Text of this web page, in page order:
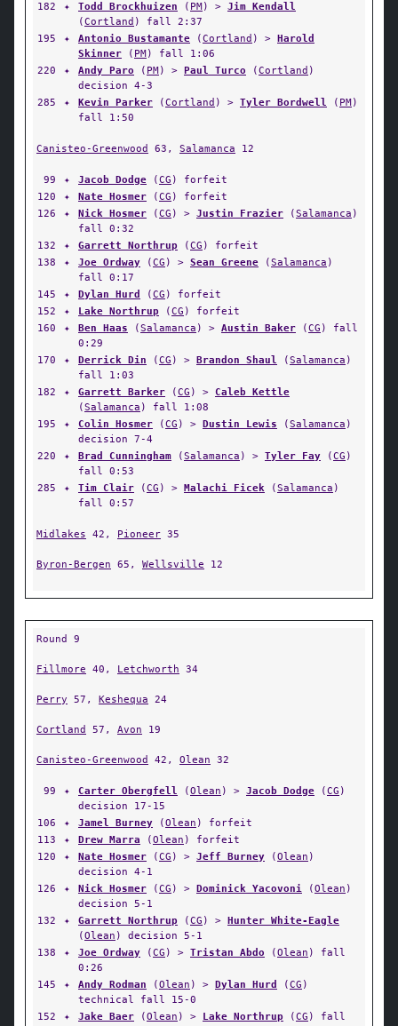
182 ✦ Todd Brockhuizen ( PM) > Jim Kendall
(Cortland ) fall 2:37
195
✦ Antonio Bustamante (Cortland ) > Harold
Skinner ( PM) fall 1:06
220
✦ Andy Paro ( PM) > Paul Turco (Cortland )
decision 4-3
285
✦ Kevin Parker (Cortland ) > Tyler Bordwell ( PM)
fall 1:50
Canisteo-Greenwood 63, Salamanca 12
99 ✦ Jacob Dodge (CG ) forfeit
120
✦ Nate Hosmer (CG ) forfeit
126
✦ Nick Hosmer (CG ) > Justin Frazier (Salamanca )
fall 0:32
132
✦ Garrett Northrup (CG ) forfeit
138
✦ Joe Ordway (CG ) > Sean Greene (Salamanca )
fall 0:17
145
✦ Dylan Hurd (CG ) forfeit
152
✦ Lake Northrup (CG ) forfeit
160
✦ Ben Haas (Salamanca ) > Austin Baker (CG ) fall
0:29
170
✦ Derrick Din (CG ) > Brandon Shaul (Salamanca )
fall 1:03
182
✦ Garrett Barker (CG ) > Caleb Kettle
(Salamanca ) fall 1:08
195
✦ Colin Hosmer (CG ) > Dustin Lewis (Salamanca )
decision 7-4
220
✦ Brad Cunningham (Salamanca ) > Tyler Fay (CG )
fall 0:53
285
✦ Tim Clair (CG ) > Malachi Ficek (Salamanca )
fall 0:57
Midlakes 42, Pioneer 35
Byron-Bergen 65, Wellsville 12
Round 9
Fillmore 40, Letchworth 34
Perry 57, Keshequa 24
Cortland 57, Avon 19
Canisteo-Greenwood 42, Olean 32
99 ✦ Carter Obergfell (Olean ) > Jacob Dodge (CG )
decision 17-15
106
✦ Jamel Burney (Olean ) forfeit
113
✦ Drew Marra (Olean ) forfeit
120
✦ Nate Hosmer (CG ) > Jeff Burney (Olean )
decision 4-1
126
✦ Nick Hosmer (CG ) > Dominick Yacovoni (Olean )
decision 5-1
132
✦ Garrett Northrup (CG ) > Hunter White-Eagle
(Olean ) decision 5-1
138
✦ Joe Ordway (CG ) > Tristan Abdo (Olean ) fall
0:26
145
✦ Andy Rodman (Olean ) > Dylan Hurd (CG )
technical fall 15-0
152
✦ Jake Baer (Olean ) > Lake Northrup (CG ) fall